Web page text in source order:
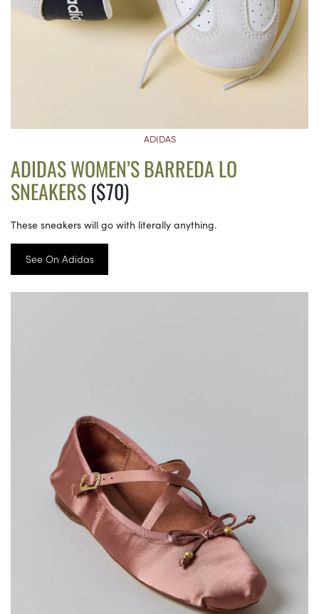
ADIDAS
ADIDAS WOMEN’S BARREDA LO
SNEAKERS($70)
These sneakers will go with literally anything.
See On Adidas